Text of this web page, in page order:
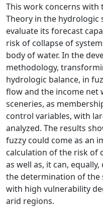
This work concerns with
Theory in the hydrologic
evaluate its forecast
risk of collapse of
body of water. In the
methodology,
hydrologic balance, in
flow and the income net
sceneries, as
control variables, with
analyzed. The results
fuzzy could come as an
calculation of the risk of
as well as, it can,
the determination of the
with high vulnerability
arid regions.